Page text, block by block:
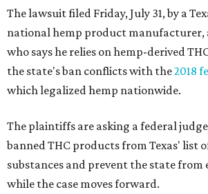
The lawsuit filed Friday, July 31, by a
national hemp product manufacturer,
who says he relies on hemp-derived
the state's ban conflicts with the2018
which legalized hemp nationwide.
The plaintiffs are asking a federal
banned THC products from Texas' list
substances and prevent the state
while the case moves forward.